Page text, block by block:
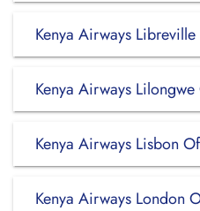
Kenya Airways
Kenya Airways
Kenya Airways Lisbon
Kenya Airways London